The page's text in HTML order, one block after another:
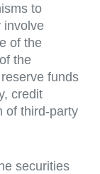
to
involve
of the
the
funds
credit
of third-party
securities